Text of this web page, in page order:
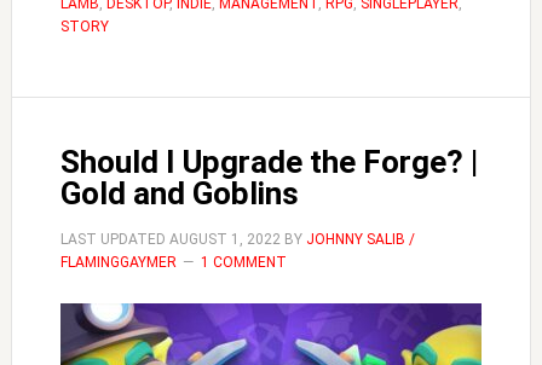
Cult
Lamb
LAMB, DESKTOP, INDIE, MANAGEMENT , RPG, SINGLEPLAYER,
STORY
Should I Upgrade the Forge? |
Gold and Goblins
LAST UPDATED AUGUST 1, 2022BY JOHNNY SALIB /
FLAMINGGAYMER
1 COMMENT